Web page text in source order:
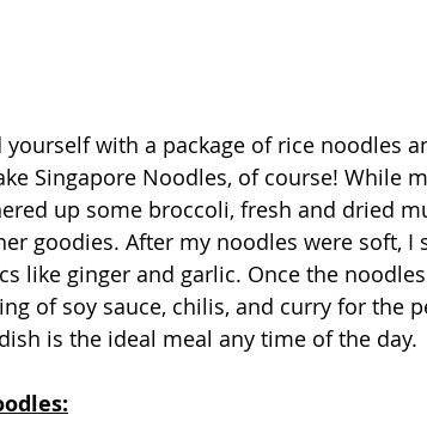
with a package of rice noodles
Singapore Noodles, of course! While
up some broccoli, fresh and dried
goodies. After my noodles were soft, I
like ginger and garlic. Once the
of soy sauce, chilis, and curry for the
is the ideal meal any time of the day.